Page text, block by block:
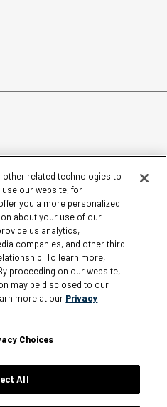
YouTube
Silver Jeans Twitter
related technologies to
our website, for
you a more personalized
about your use of our
us analytics,
companies, and other third
To learn more,
proceeding on our website,
may be disclosed to our
more at our Privacy
Choices
All